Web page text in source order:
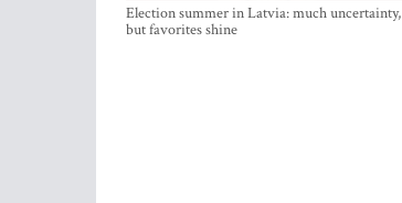
Election summer in Latvia: much uncertainty,
but favorites shine